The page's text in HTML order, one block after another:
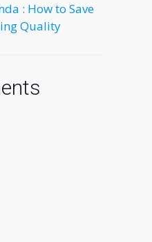
: How to Save
Quality